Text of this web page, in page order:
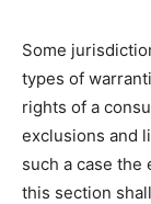
Some
types of
rights of a
exclusions and
such a case
this section